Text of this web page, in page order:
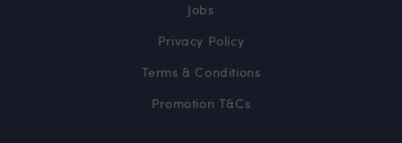
Jobs
Privacy Policy
Terms & Conditions
Promotion T&Cs